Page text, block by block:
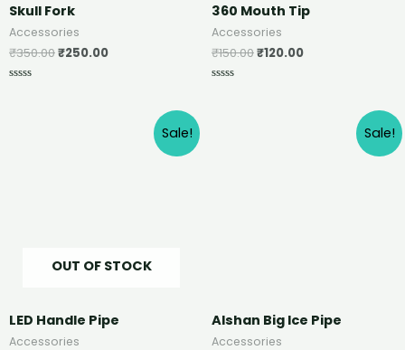
Skull Fork
Accessories
₹350.00₹250.00
360 Mouth Tip
Accessories
₹150.00₹120.00
Sale!
OUT OF STOCK
LED Handle Pipe
Accessories
Sale!
Alshan Big Ice Pipe
Accessories